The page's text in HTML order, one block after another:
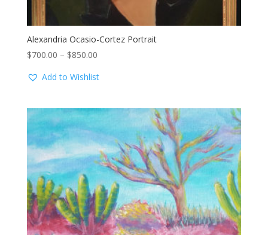
Alexandria Ocasio-Cortez Portrait
$700.00 – $850.00Price
$700.00
$850.00
Add to Wishlist